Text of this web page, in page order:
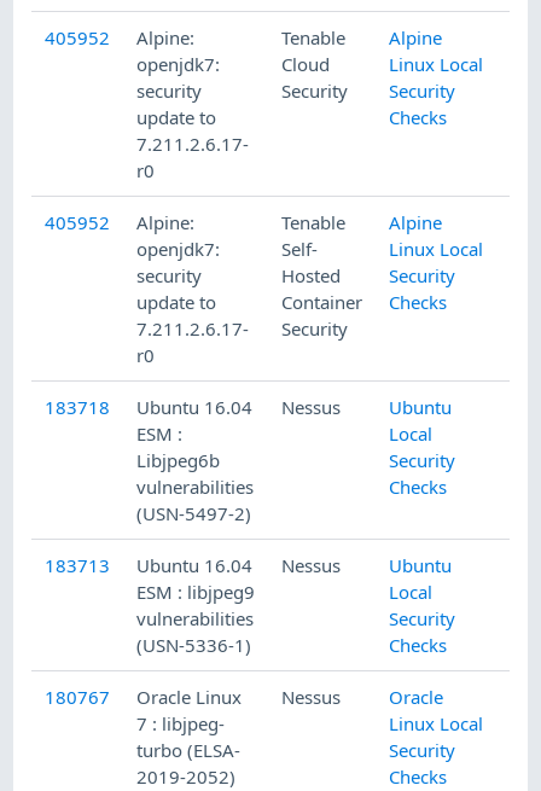
405952
Alpine:
openjdk7:
security
update to
7.211.2.6.17-
r0
Tenable
Cloud
Security
Alpine
Linux Local
Security
Checks
405952
Alpine:
openjdk7:
security
update to
7.211.2.6.17-
r0
Tenable
Self-
Hosted
Container
Security
Alpine
Linux Local
Security
Checks
183718
Ubuntu 16.04
ESM :
Libjpeg6b
vulnerabilities
(USN-5497-2)
Nessus
Ubuntu
Local
Security
Checks
183713
Ubuntu 16.04
ESM : libjpeg9
vulnerabilities
(USN-5336-1)
Nessus
Ubuntu
Local
Security
Checks
180767
Oracle Linux
7 : libjpeg-
turbo (ELSA-
2019-2052)
Nessus
Oracle
Linux Local
Security
Checks